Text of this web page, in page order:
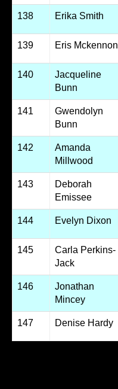
138 Erika Smith
139 Eris Mckennon
140
Jacqueline
Bunn
141
Gwendolyn
Bunn
142
Amanda
Millwood
143
Deborah
Emissee
144 Evelyn Dixon
145
Carla Perkins-
Jack
146
Jonathan
Mincey
147 Denise Hardy